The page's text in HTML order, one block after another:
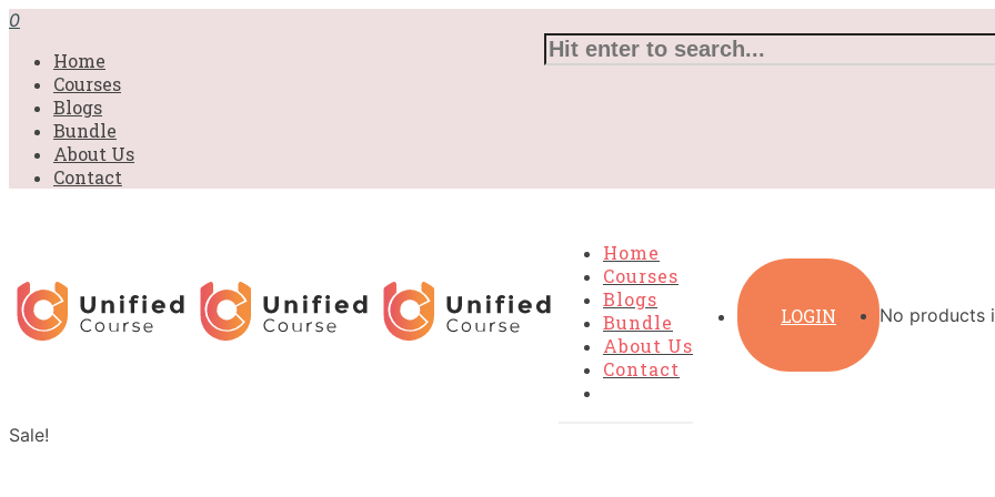
0
Home
Courses
Blogs
Bundle
About Us
Contact
Home
Courses
Blogs
Bundle
About Us
Contact
LOGIN No products
Sale!